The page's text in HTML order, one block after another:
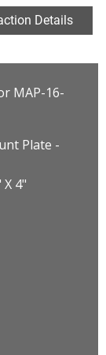
Details
MAP-16-
Plate -
4"